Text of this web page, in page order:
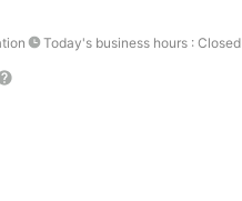
Today's business hours : Closed